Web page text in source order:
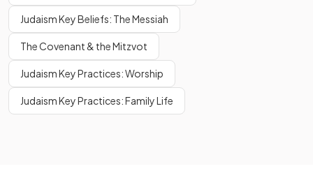
Judaism Key Beliefs: The Messiah
The Covenant & the Mitzvot
Judaism Key Practices: Worship
Judaism Key Practices: Family Life